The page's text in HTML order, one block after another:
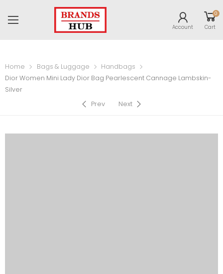
Account
0
Cart
Home Bags & Luggage
Handbags
Dior Women Mini Lady Dior Bag Pearlescent Cannage Lambskin-
Silver
Prev
Next